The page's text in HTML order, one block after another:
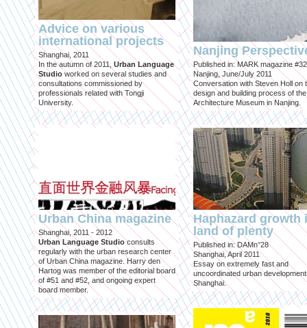
Advice on various
international projects
Shanghai, 2011
In the autumn of 2011, Urban Language
Studio worked on several studies and
consultations commissioned by
professionals related with Tongji
University.
Urban China magazine
Shanghai, 2011 - 2012
Urban Language Studioconsults
regularly with the urban research center
of Urban China magazine. Harry den
Hartog was member of the editorial board
of #51 and #52, and ongoing expert
board member.
Nanjing
Published in: MARK magazine #32
Nanjing, June/July 2011
Conversation with Steven Holl on
design and building process of
Architecture Museum in Nanjing.
Haphazard growth
land of plenty
Published in: DAMn°28
Shanghai, April 2011
Essay on extremely fast and
uncoordinated urban
Shanghai.